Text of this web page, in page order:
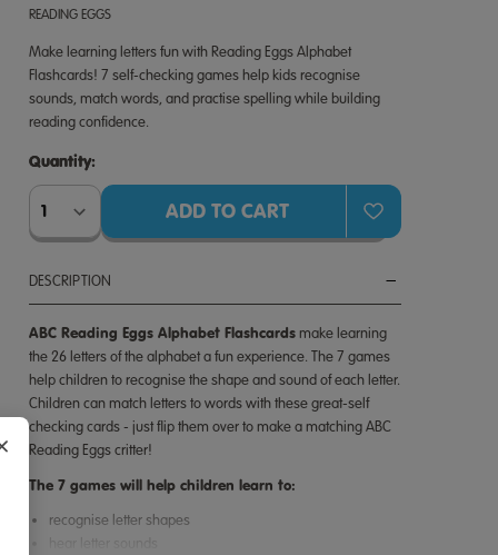
READING EGGS
Make learning letters fun with Reading Eggs Alphabet
Flashcards! 7 self-checking games help kids recognise
sounds, match words, and practise spelling while building
reading confidence.
Quantity:
Quantity:
DESCRIPTION
ABC Reading Eggs Alphabet Flashcardsmake learning
the 26 letters of the alphabet a fun experience. The 7 games
help children to recognise the shape and sound of each letter.
Children can match letters to words with these great-self
checking cards - just flip them over to make a matching ABC
Reading Eggs critter!
The 7 games will help children learn to:
recognise letter shapes